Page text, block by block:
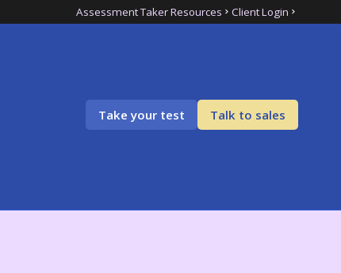
Assessment Taker Resources Client Login
Take your test Talk to sales